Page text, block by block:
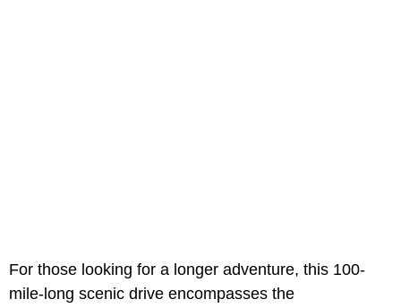
For those looking for a longer adventure, this 100-
mile-long scenic drive encompasses the